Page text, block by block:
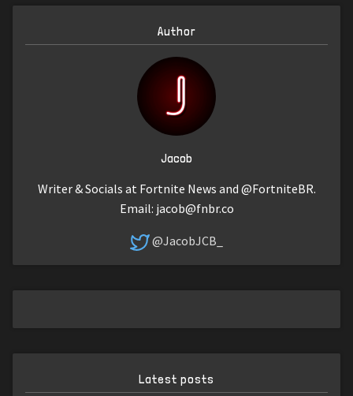
Author
Jacob
Writer & Socials at Fortnite News and @FortniteBR.
Email: jacob@fnbr.co
@JacobJCB_
Latest posts